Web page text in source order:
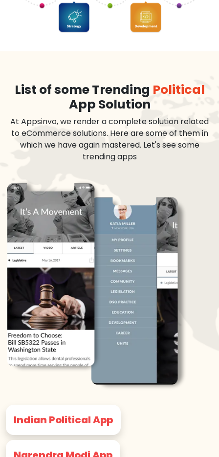
List of some Trending Political
App Solution
At Appsinvo, we render a complete solution related
to eCommerce solutions. Here are some of them in
which we have again mastered. Let's see some
trending apps
Indian Political App